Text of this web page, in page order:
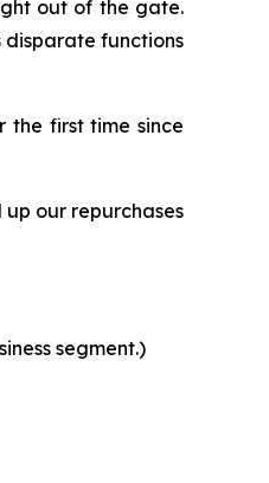
out of the gate.
disparate functions
the first time since
our repurchases
segment.)